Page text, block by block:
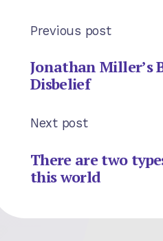
Previous post
Jonathan Miller’s
Disbelief
Next post
There are two
this world